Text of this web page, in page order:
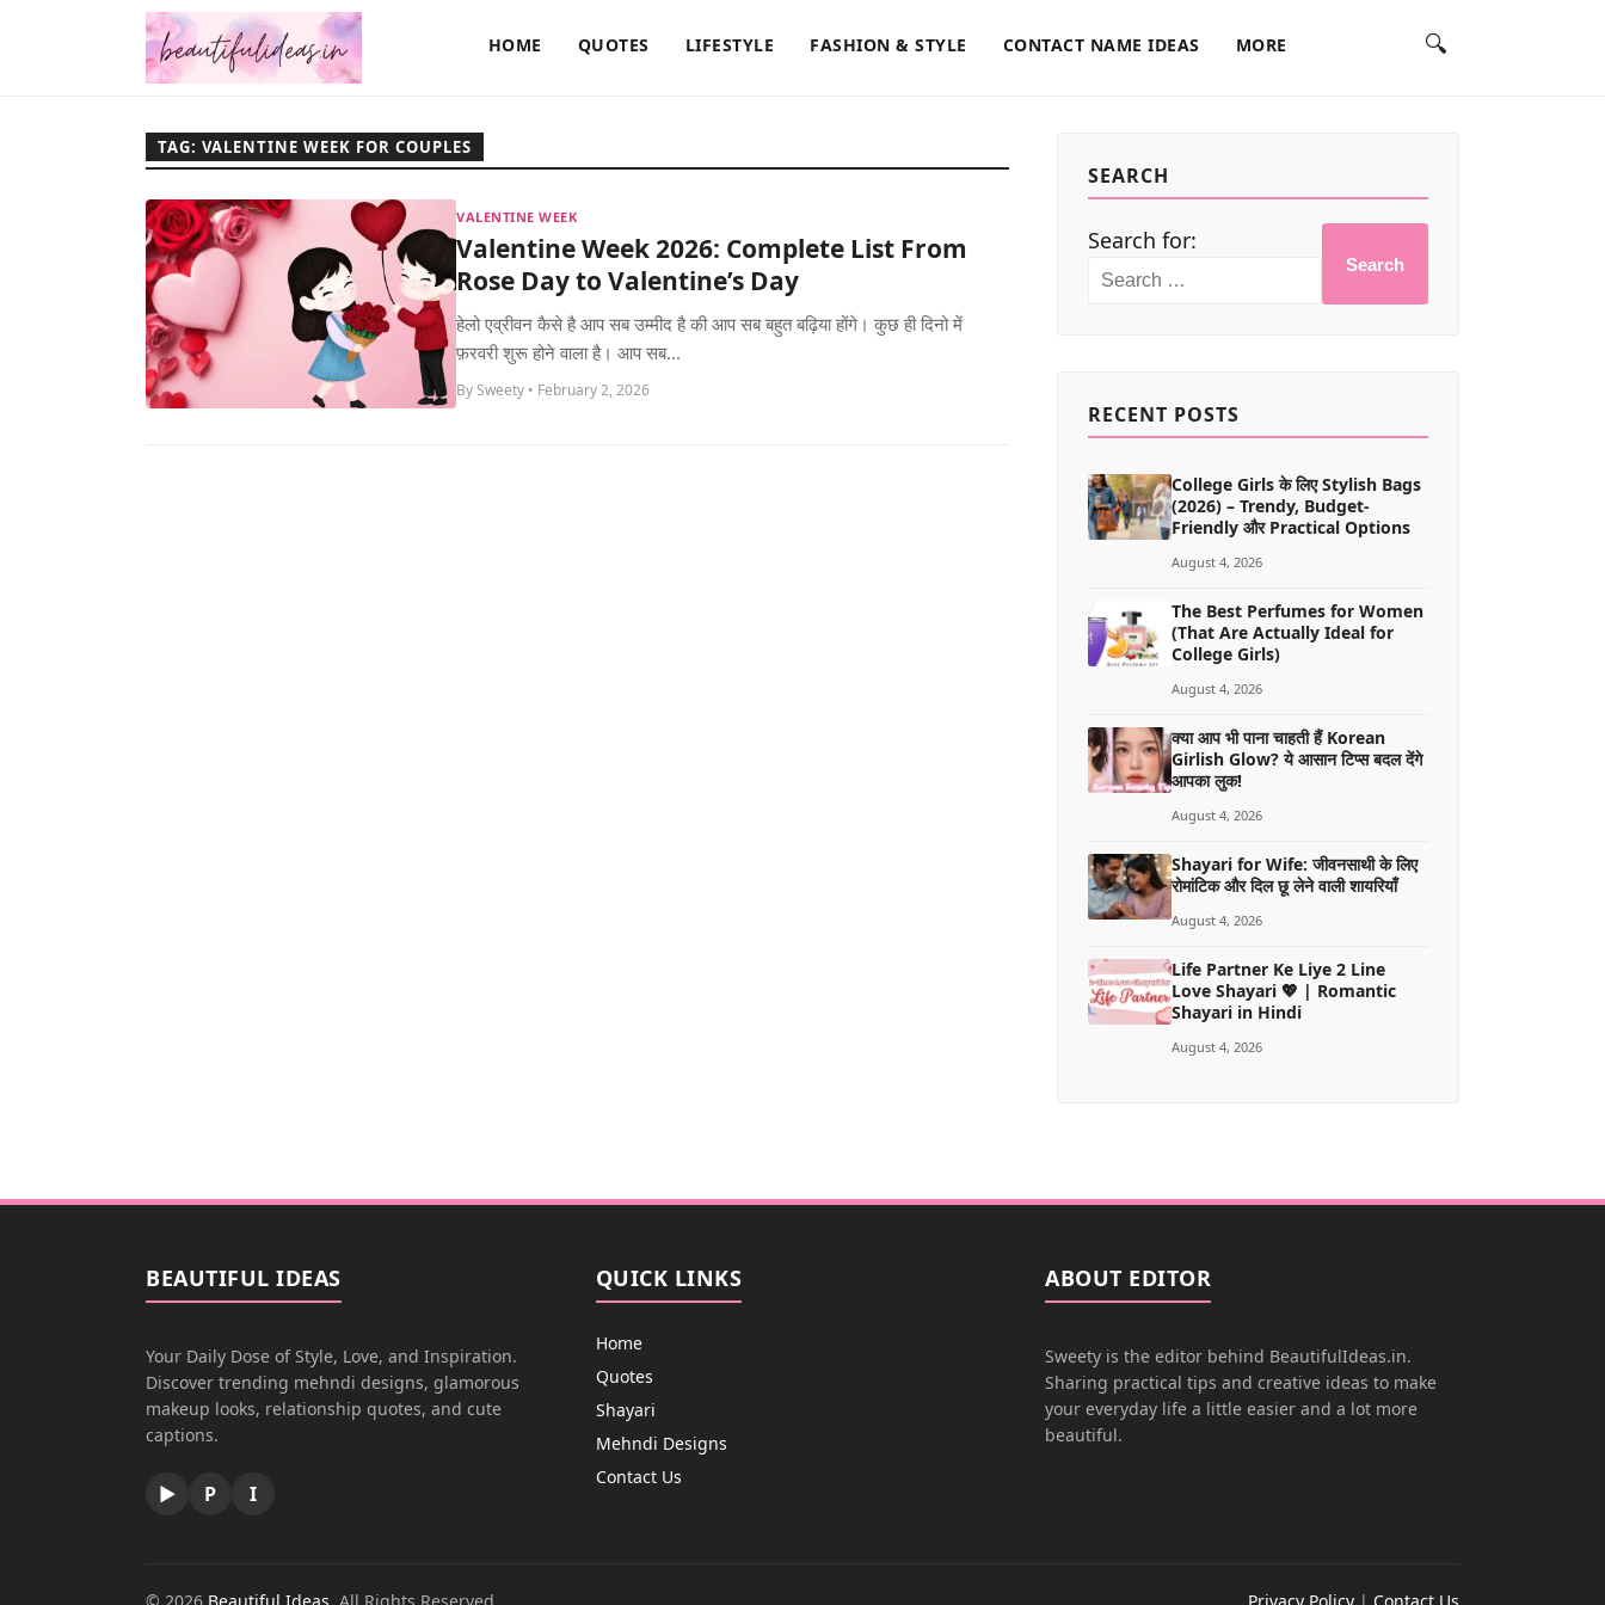
HOME QUOTES LIFESTYLE FASHION & STYLE CONTACT NAME IDEAS MORE 🔍
TAG: VALENTINE WEEK FOR COUPLES
VALENTINE WEEK
Valentine Week 2026: Complete List From
Rose Day to Valentine’s Day
हेलो एव्रीवन कैसे है आप सब उम्मीद है की आप सब बहुत बढ़िया होंगे। कुछ ही दिनो में
फ़रवरी शुरू होने वाला है। आप सब...
By Sweety • February 2, 2026
SEARCH
Search for:
Search
RECENT POSTS
College Girls के लिए Stylish Bags
(2026) – Trendy, Budget-
Friendly और Practical Options
August 4, 2026
The Best Perfumes for Women
(That Are Actually Ideal for
College Girls)
August 4, 2026
क्या आप भी पाना चाहती हैं Korean
Girlish Glow? ये आसान टिप्स बदल देंगे
आपका लुक!
August 4, 2026
Shayari for Wife: जीवनसाथी के लिए
रोमांटिक और दिल छू लेने वाली शायरियाँ
August 4, 2026
Life Partner Ke Liye 2 Line
Love Shayari 💖 | Romantic
Shayari in Hindi
August 4, 2026
BEAUTIFUL IDEAS
Your Daily Dose of Style, Love, and Inspiration.
Discover trending mehndi designs, glamorous
makeup looks, relationship quotes, and cute
captions.
▶ P I
QUICK LINKS
Home
Quotes
Shayari
Mehndi Designs
Contact Us
ABOUT EDITOR
Sweety is the editor behind BeautifulIdeas.in.
Sharing practical tips and creative ideas to make
your everyday life a little easier and a lot more
beautiful.